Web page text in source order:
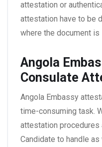
attestation or
attestation have to be
where the document is
Angola
Consulate
Angola Embassy
time-consuming task.
attestation
Candidate to handle